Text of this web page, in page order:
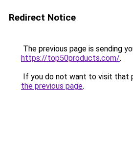
Redirect Notice
The previous page is sending
https://top50products.com/.
If you do not want to visit that
the previous page.